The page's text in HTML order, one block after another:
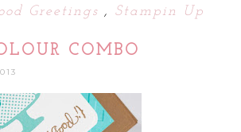
Greetings , Stampin Up
COMBO